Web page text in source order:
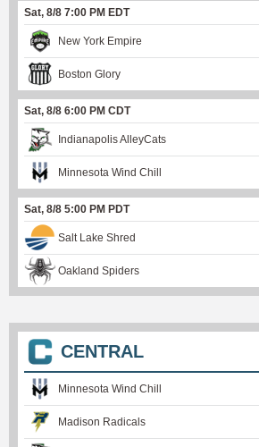
Sat, 8/8 7:00 PM EDT
New York Empire
Boston Glory
Sat, 8/8 6:00 PM CDT
Indianapolis AlleyCats
Minnesota Wind Chill
Sat, 8/8 5:00 PM PDT
Salt Lake Shred
Oakland Spiders
CENTRAL
Minnesota Wind Chill
Madison Radicals